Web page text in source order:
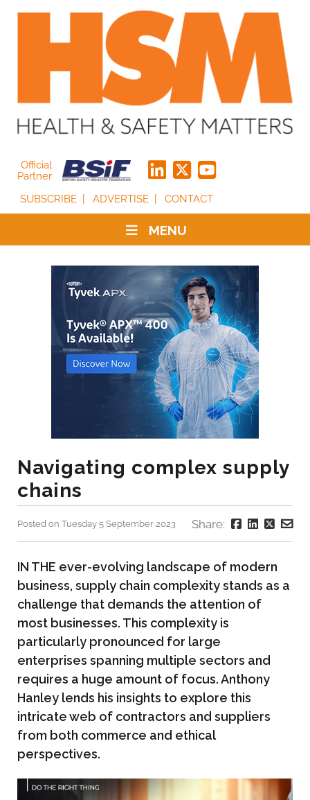
Official
Partner
SUBSCRIBE
ADVERTISE CONTACT
MENU
Navigating complex supply
chains
Posted on Tuesday 5 September 2023 Share:
IN THE ever-evolving landscape of modern
business, supply chain complexity stands as a
challenge that demands the attention of
most businesses. This complexity is
particularly pronounced for large
enterprises spanning multiple sectors and
requires a huge amount of focus. Anthony
Hanley lends his insights to explore this
intricate web of contractors and suppliers
from both commerce and ethical
perspectives.